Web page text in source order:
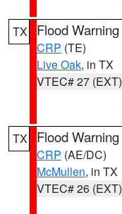
TX Flood Warning
CRP (TE)
Live Oak, in TX
VTEC# 27 (EXT)
TX Flood Warning
CRP (AE/DC)
McMullen, in TX
VTEC# 26 (EXT)